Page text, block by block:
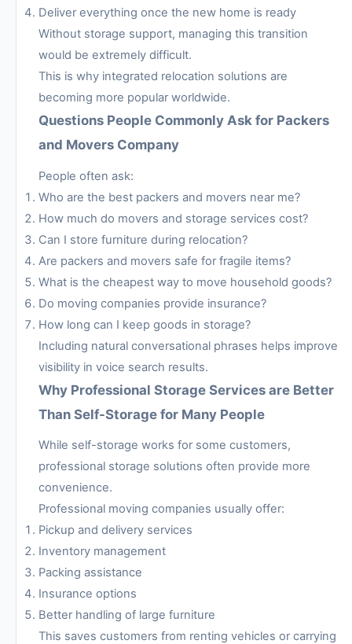
Deliver everything once the new home is ready
Without storage support, managing this transition
would be extremely difficult.
This is why integrated relocation solutions are
becoming more popular worldwide.
Questions People Commonly Ask for Packers
and Movers Company
People often ask:
Who are the best packers and movers near me?
How much do movers and storage services cost?
Can I store furniture during relocation?
Are packers and movers safe for fragile items?
What is the cheapest way to move household goods?
Do moving companies provide insurance?
How long can I keep goods in storage?
Including natural conversational phrases helps improve
visibility in voice search results.
Why Professional Storage Services are Better
Than Self-Storage for Many People
While self-storage works for some customers,
professional storage solutions often provide more
convenience.
Professional moving companies usually offer:
Pickup and delivery services
Inventory management
Packing assistance
Insurance options
Better handling of large furniture
This saves customers from renting vehicles or carrying